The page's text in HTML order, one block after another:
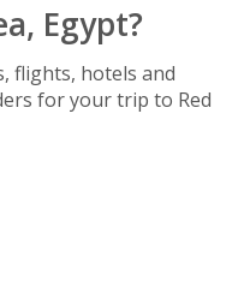
Egypt?
flights, hotels and
for your trip to Red